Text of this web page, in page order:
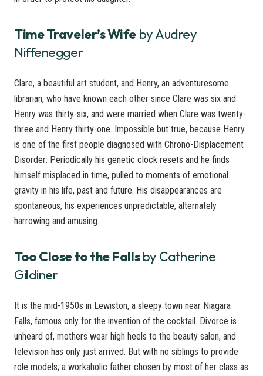
Time Traveler’s Wife by Audrey
Niffenegger
Clare, a beautiful art student, and Henry, an adventuresome
librarian, who have known each other since Clare was six and
Henry was thirty-six, and were married when Clare was twenty-
three and Henry thirty-one. Impossible but true, because Henry
is one of the first people diagnosed with Chrono-Displacement
Disorder: Periodically his genetic clock resets and he finds
himself misplaced in time, pulled to moments of emotional
gravity in his life, past and future. His disappearances are
spontaneous, his experiences unpredictable, alternately
harrowing and amusing.
Too Close to the Fallsby Catherine
Gildiner
It is the mid-1950s in Lewiston, a sleepy town near Niagara
Falls, famous only for the invention of the cocktail. Divorce is
unheard of, mothers wear high heels to the beauty salon, and
television has only just arrived. But with no siblings to provide
role models; a workaholic father chosen by most of her class as